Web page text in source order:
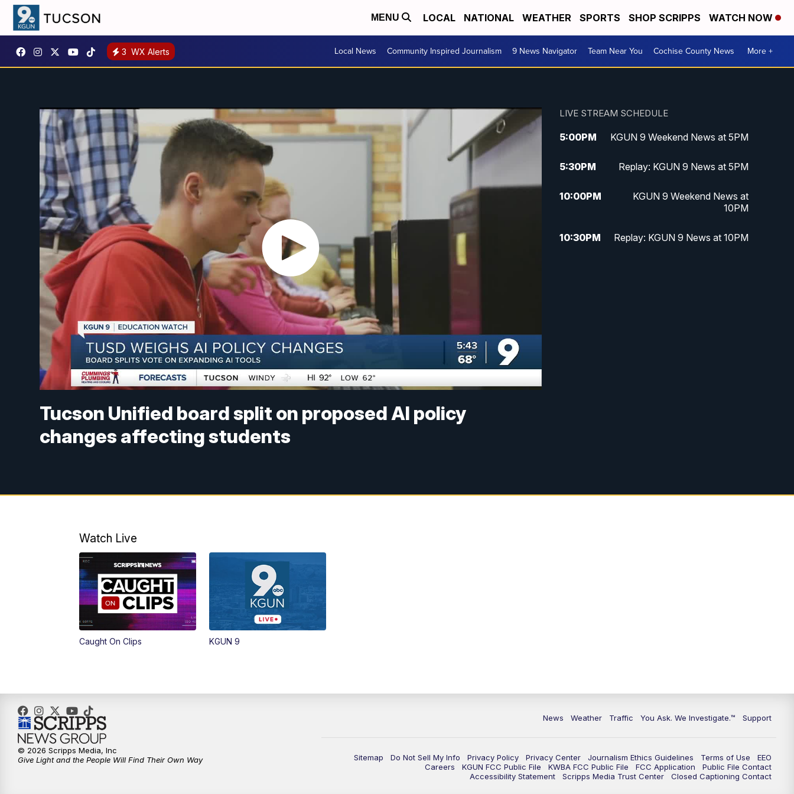
MENU LOCAL NATIONAL WEATHER SPORTS SHOP SCRIPPS WATCH NOW
3 WX Alerts Local News Community Inspired Journalism 9 News Navigator Team Near You Cochise County News More +
Tucson Unified board split on proposed AI policy
changes affecting students
LIVE STREAM SCHEDULE
5:00PM KGUN 9 Weekend News at 5PM
5:30PM Replay: KGUN 9 News at 5PM
10:00PM
KGUN 9 Weekend News at
10PM
10:30PM Replay: KGUN 9 News at 10PM
Watch Live
Caught On Clips KGUN 9
News Weather Traffic You Ask. We Investigate.™ Support
Sitemap Do Not Sell My Info Privacy Policy Privacy Center Journalism Ethics Guidelines Terms of Use
EEO
Careers
KGUN FCC Public File KWBA FCC Public File FCC Application
Public File Contact
Accessibility Statement
Scripps Media Trust Center Closed Captioning Contact
© 2026 Scripps Media, Inc
Give Light and the People Will Find Their Own Way